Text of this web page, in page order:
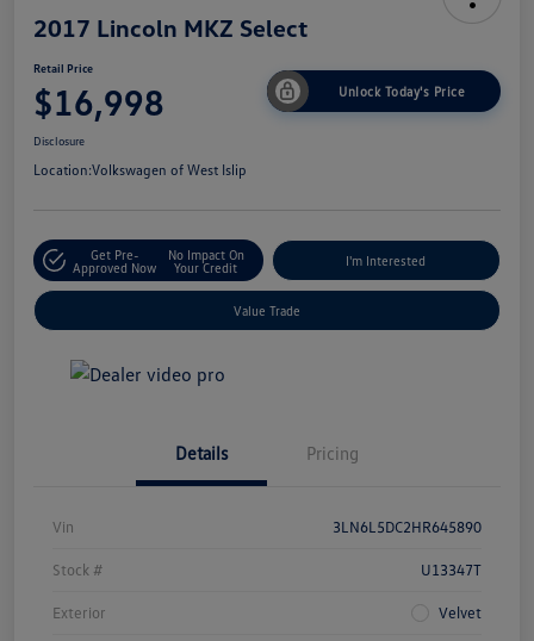
2017 Lincoln MKZ Select
Retail Price
$16,998 Unlock Today's Price
Disclosure
Location:Volkswagen of West Islip
Get Pre-
Approved Now
No Impact On
Your Credit
I'm Interested
Value Trade
Details Pricing
Vin 3LN6L5DC2HR645890
Stock # U13347T
Exterior Velvet